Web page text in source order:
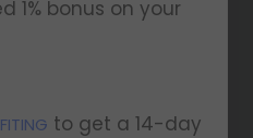
1% bonus on your
to get a 14-day